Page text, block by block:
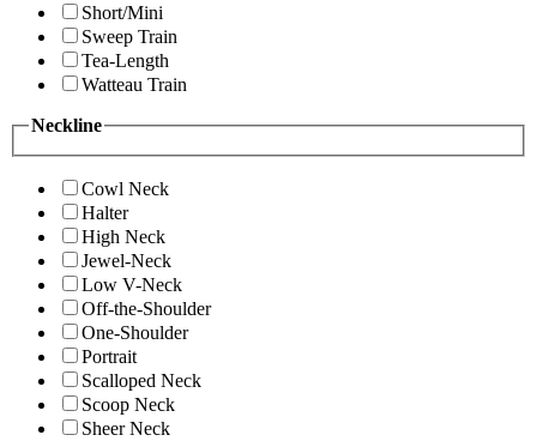
Short/Mini
Sweep Train
Tea-Length
Watteau Train
Neckline
Cowl Neck
Halter
High Neck
Jewel-Neck
Low V-Neck
Off-the-Shoulder
One-Shoulder
Portrait
Scalloped Neck
Scoop Neck
Sheer Neck